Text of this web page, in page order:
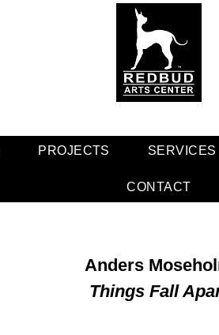
PROJECTS SERVICES
CONTACT
Anders
Things Fall